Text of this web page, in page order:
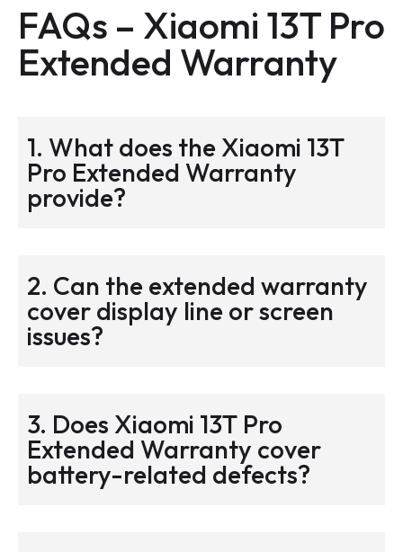
FAQs – Xiaomi 13T Pro
Extended Warranty
1. What does the Xiaomi 13T
Pro Extended Warranty
provide?
2. Can the extended warranty
cover display line or screen
issues?
3. Does Xiaomi 13T Pro
Extended Warranty cover
battery-related defects?